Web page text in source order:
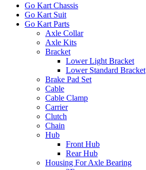
Go Kart Chassis
Go Kart Suit
Go Kart Parts
Axle Collar
Axle Kits
Bracket
Lower Light Bracket
Lower Standard Bracket
Brake Pad Set
Cable
Cable Clamp
Carrier
Clutch
Chain
Hub
Front Hub
Rear Hub
Housing For Axle Bearing